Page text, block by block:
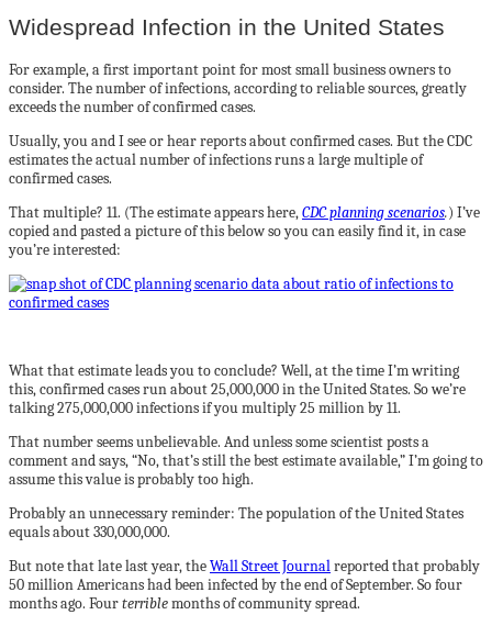
Widespread Infection in the United States
For example, a first important point for most small business owners to
consider. The number of infections, according to reliable sources, greatly
exceeds the number of confirmed cases.
Usually, you and I see or hear reports about confirmed cases. But the CDC
estimates the actual number of infections runs a large multiple of
confirmed cases.
That multiple? 11. (The estimate appears here,CDC planning scenarios.) I’ve
copied and pasted a picture of this below so you can easily find it, in case
you’re interested:
What that estimate leads you to conclude? Well, at the time I’m writing
this, confirmed cases run about 25,000,000 in the United States. So we’re
talking 275,000,000 infections if you multiply 25 million by 11.
That number seems unbelievable. And unless some scientist posts a
comment and says, “No, that’s still the best estimate available,” I’m going to
assume this value is probably too high.
Probably an unnecessary reminder: The population of the United States
equals about 330,000,000.
But note that late last year, theWall Street Journalreported that probably
50 million Americans had been infected by the end of September. So four
months ago. Fourterriblemonths of community spread.